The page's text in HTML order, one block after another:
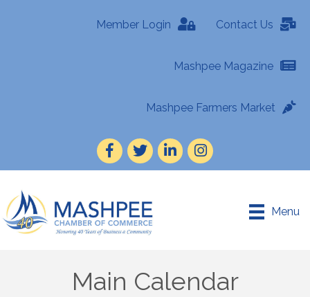
Member Login Contact Us
Mashpee Magazine
Mashpee Farmers Market
Facebook
TwitterLinkedInInstagram
Menu
Main Calendar